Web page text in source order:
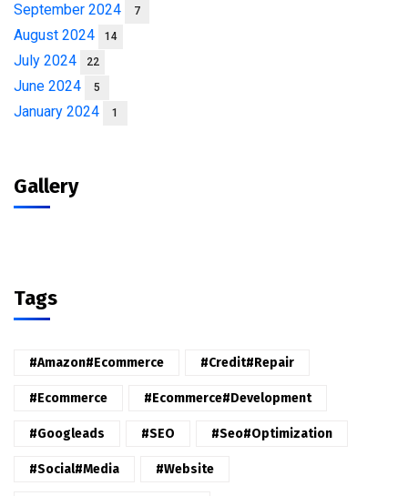
September 2024 7
August 2024 14
July 2024 22
June 2024 5
January 2024 1
Gallery
Tags
#amazon#ecommerce #credit#repair
#ecommerce #ecommerce#development
#googleads #SEO #seo#optimization
#Social#Media #website